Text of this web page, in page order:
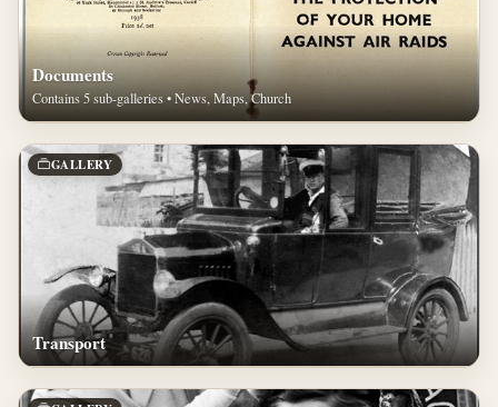
Documents
Contains 5 sub-galleries • News, Maps, Church
GALLERY
Transport